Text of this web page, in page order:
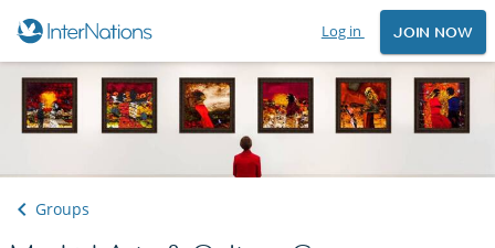
Log in JOIN NOW
Groups